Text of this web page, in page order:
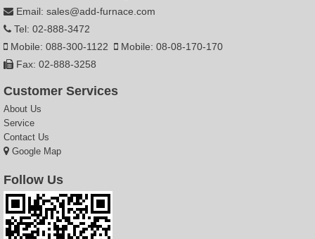
Email: sales@add-furnace.com
Tel: 02-888-3472
Mobile: 088-300-1122
Mobile: 08-08-170-170
Fax: 02-888-3258
Customer Services
About Us
Service
Contact Us
Google Map
Follow Us